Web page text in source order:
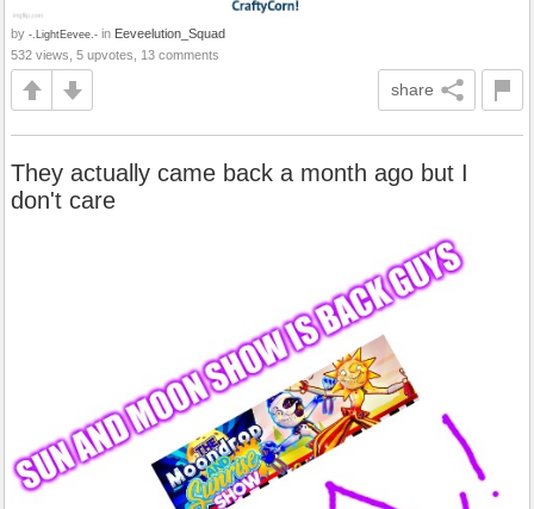
by -.LightEevee.- in Eeveelution_Squad
532 views, 5 upvotes, 13 comments
share
They actually came back a month ago but I
don't care